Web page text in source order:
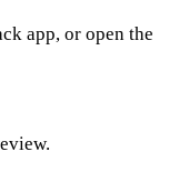
app, or open the